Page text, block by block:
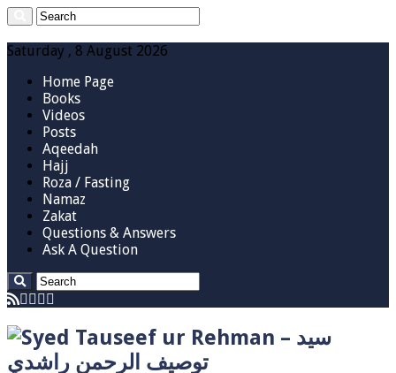
Saturday , 8 August 2026
Home Page
Books
Videos
Posts
Aqeedah
Hajj
Roza / Fasting
Namaz
Zakat
Questions & Answers
Ask A Question